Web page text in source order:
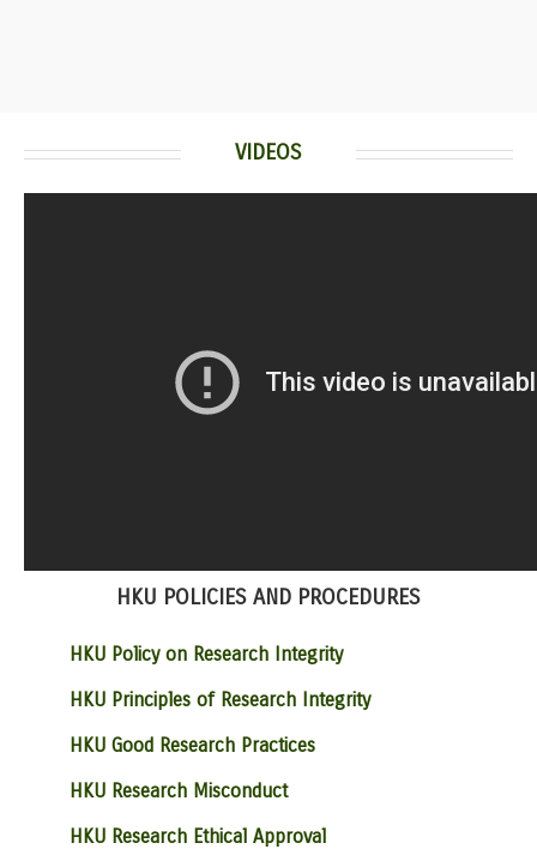
VIDEOS
HKU POLICIES AND PROCEDURES
HKU Policy on Research Integrity
HKU Principles of Research Integrity
HKU Good Research Practices
HKU Research Misconduct
HKU Research Ethical Approval